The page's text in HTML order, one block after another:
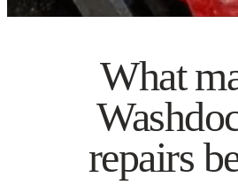
What
repairs